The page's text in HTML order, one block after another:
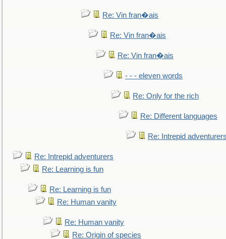
Re: Vin fran�ais
Re: Vin fran�ais
Re: Vin fran�ais
- - - eleven words
Re: Only for the rich
Re: Different languages
Re: Intrepid
Re: Intrepid adventurers
Re: Learning is fun
Re: Learning is fun
Re: Human vanity
Re: Human vanity
Re: Origin of species